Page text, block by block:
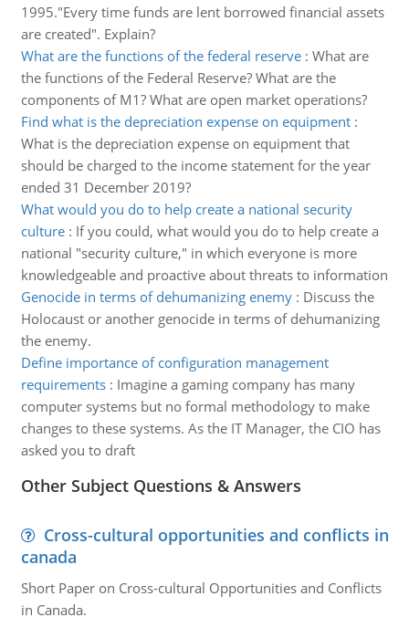
1995."Every time funds are lent borrowed financial assets
are created". Explain?
What are the functions of the federal reserve: What are
the functions of the Federal Reserve? What are the
components of M1? What are open market operations?
Find what is the depreciation expense on equipment:
What is the depreciation expense on equipment that
should be charged to the income statement for the year
ended 31 December 2019?
What would you do to help create a national security
culture: If you could, what would you do to help create a
national "security culture," in which everyone is more
knowledgeable and proactive about threats to information
Genocide in terms of dehumanizing enemy: Discuss the
Holocaust or another genocide in terms of dehumanizing
the enemy.
Define importance of configuration management
requirements: Imagine a gaming company has many
computer systems but no formal methodology to make
changes to these systems. As the IT Manager, the CIO has
asked you to draft
Other Subject Questions & Answers
Cross-cultural opportunities and conflicts in
canada
Short Paper on Cross-cultural Opportunities and Conflicts
in Canada.